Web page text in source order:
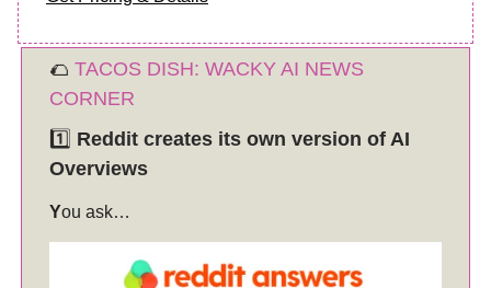
🌮 TACOS DISH: WACKY AI NEWS
CORNER
1️⃣ Reddit creates its own version of AI
Overviews
You ask…